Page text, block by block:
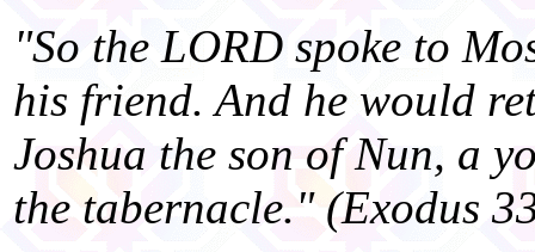
"So the LORD spoke to
his friend. And he would
Joshua the son of Nun, a
the tabernacle." (Exodus